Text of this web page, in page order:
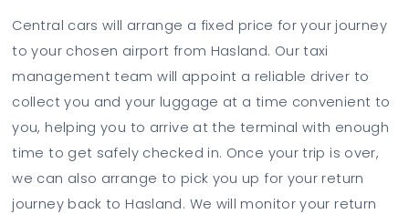
Central cars will arrange a fixed price for your journey
to your chosen airport from Hasland. Our taxi
management team will appoint a reliable driver to
collect you and your luggage at a time convenient to
you, helping you to arrive at the terminal with enough
time to get safely checked in. Once your trip is over,
we can also arrange to pick you up for your return
journey back to Hasland. We will monitor your return